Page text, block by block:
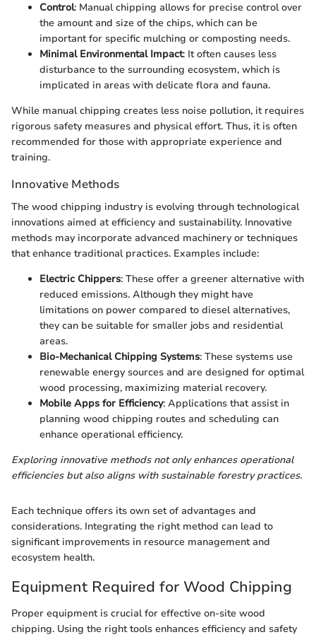
Control: Manual chipping allows for precise control over
the amount and size of the chips, which can be
important for specific mulching or composting needs.
Minimal Environmental Impact: It often causes less
disturbance to the surrounding ecosystem, which is
implicated in areas with delicate flora and fauna.
While manual chipping creates less noise pollution, it requires
rigorous safety measures and physical effort. Thus, it is often
recommended for those with appropriate experience and
training.
Innovative Methods
The wood chipping industry is evolving through technological
innovations aimed at efficiency and sustainability. Innovative
methods may incorporate advanced machinery or techniques
that enhance traditional practices. Examples include:
Electric Chippers: These offer a greener alternative with
reduced emissions. Although they might have
limitations on power compared to diesel alternatives,
they can be suitable for smaller jobs and residential
areas.
Bio-Mechanical Chipping Systems: These systems use
renewable energy sources and are designed for optimal
wood processing, maximizing material recovery.
Mobile Apps for Efficiency: Applications that assist in
planning wood chipping routes and scheduling can
enhance operational efficiency.
Exploring innovative methods not only enhances operational
efficiencies but also aligns with sustainable forestry practices.
Each technique offers its own set of advantages and
considerations. Integrating the right method can lead to
significant improvements in resource management and
ecosystem health.
Equipment Required for Wood Chipping
Proper equipment is crucial for effective on-site wood
chipping. Using the right tools enhances efficiency and safety